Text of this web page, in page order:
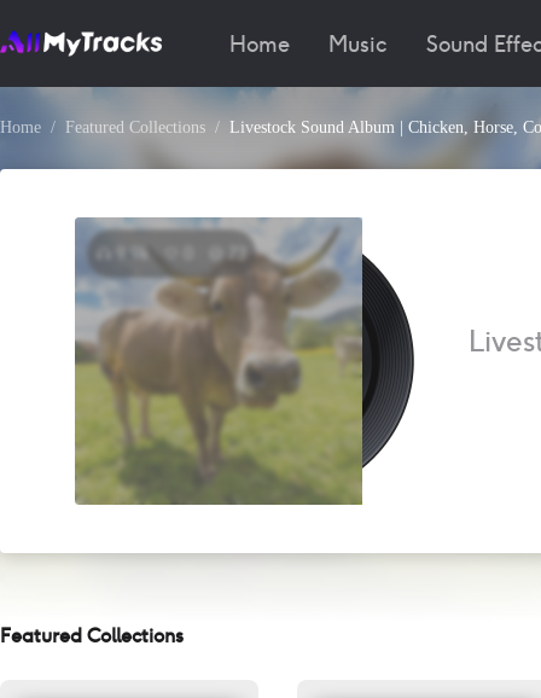
Home Music Sound
Home Featured Collections Livestock Sound Album | Chicken, Horse,
73
Featured Collections